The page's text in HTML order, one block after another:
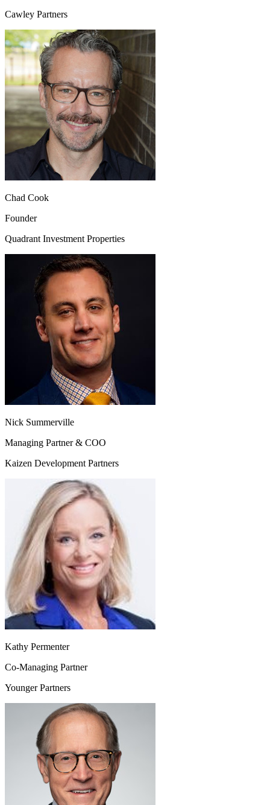
Cawley Partners
Chad Cook
Founder
Quadrant Investment Properties
Nick Summerville
Managing Partner & COO
Kaizen Development Partners
Kathy Permenter
Co-Managing Partner
Younger Partners